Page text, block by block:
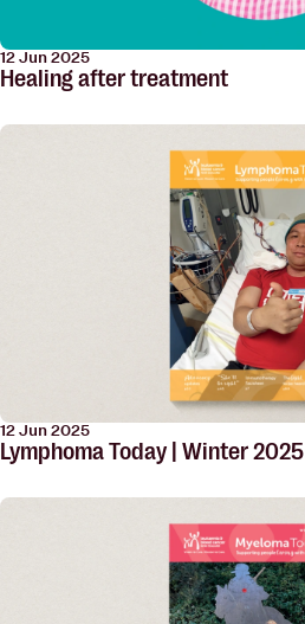
12 Jun 2025
Healing after treatment
12 Jun 2025
Lymphoma Today | Winter 2025